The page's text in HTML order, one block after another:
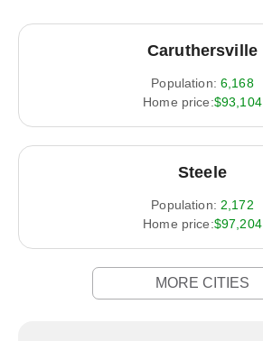
Caruthersville
Population: 6,168
Home price:$93,104
Steele
Population: 2,172
Home price:$97,204
MORE CITIES